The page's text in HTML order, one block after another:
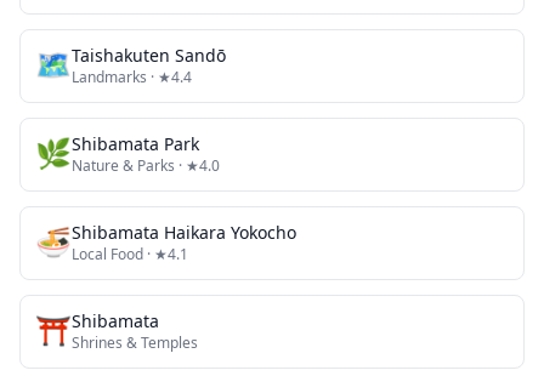
🗺Taishakuten Sandō
Landmarks · ★4.4
🌿Shibamata Park
Nature & Parks · ★4.0
🍜Shibamata Haikara Yokocho
Local Food · ★4.1
⛩️Shibamata
Shrines & Temples